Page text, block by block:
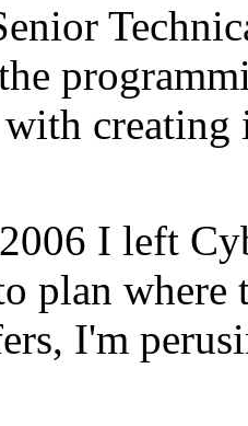
creating
I left
plan
I'm